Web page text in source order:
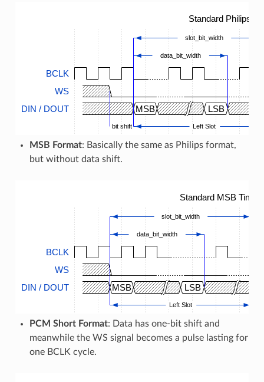
Standard Philips
BCLK
WS
DIN / DOUT
MSB LSB
slot_bit_width
data_bit_width
bit shift Left Slot
MSB Format: Basically the same as Philips format,
but without data shift.
Standard MSB
BCLK
WS
DIN / DOUT
MSB LSB
slot_bit_width
data_bit_width
Left Slot
PCM Short Format: Data has one-bit shift and
meanwhile the WS signal becomes a pulse lasting for
one BCLK cycle.